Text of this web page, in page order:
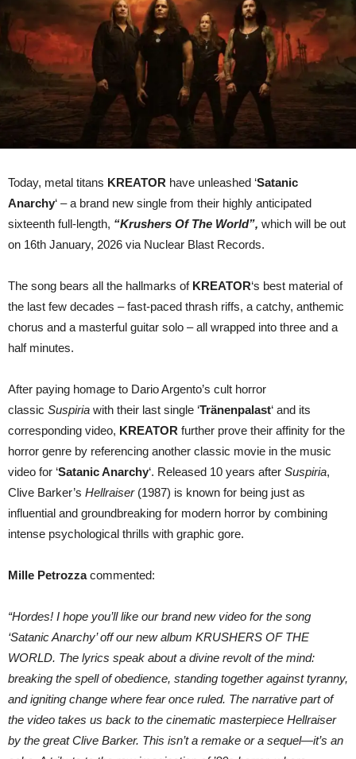
Today, metal titans KREATOR have unleashed ‘Satanic
Anarchy‘ – a brand new single from their highly anticipated
sixteenth full-length, “Krushers Of The World”, which will be out
on 16th January, 2026 via Nuclear Blast Records.
The song bears all the hallmarks of KREATOR‘s best material of
the last few decades – fast-paced thrash riffs, a catchy, anthemic
chorus and a masterful guitar solo – all wrapped into three and a
half minutes.
After paying homage to Dario Argento’s cult horror
classic Suspiria with their last single ‘Tränenpalast‘ and its
corresponding video, KREATOR further prove their affinity for the
horror genre by referencing another classic movie in the music
video for ‘Satanic Anarchy‘. Released 10 years after Suspiria,
Clive Barker’s Hellraiser(1987) is known for being just as
influential and groundbreaking for modern horror by combining
intense psychological thrills with graphic gore.
Mille Petrozzacommented:
“Hordes! I hope you’ll like our brand new video for the song
‘Satanic Anarchy’ off our new album KRUSHERS OF THE
WORLD. The lyrics speak about a divine revolt of the mind:
breaking the spell of obedience, standing together against tyranny,
and igniting change where fear once ruled. The narrative part of
the video takes us back to the cinematic masterpiece Hellraiser
by the great Clive Barker. This isn’t a remake or a sequel—it’s an